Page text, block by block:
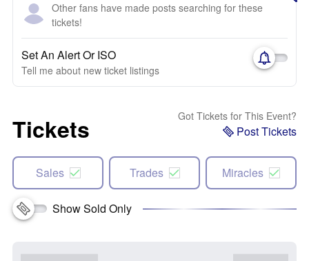
Other fans have made posts searching for these
tickets!
Set An Alert Or ISO
Tell me about new ticket listings
Tickets Got Tickets for This Event?
Post Tickets
Sales Trades Miracles
Show Sold Only